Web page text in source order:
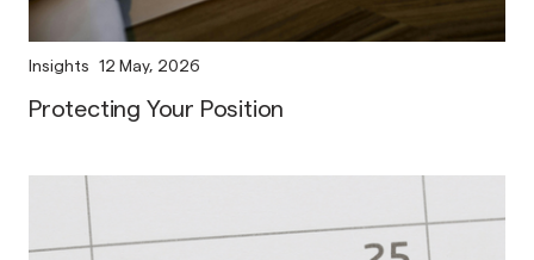
Insights 12 May, 2026
Protecting Your Position